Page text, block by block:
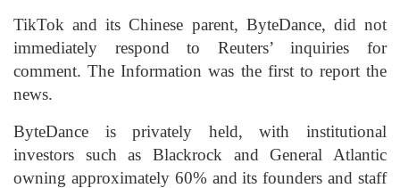
TikTok and its Chinese parent, ByteDance, did not
immediately respond to Reuters’ inquiries for
comment. The Information was the first to report the
news.
ByteDance is privately held, with institutional
investors such as Blackrock and General Atlantic
owning approximately 60% and its founders and staff